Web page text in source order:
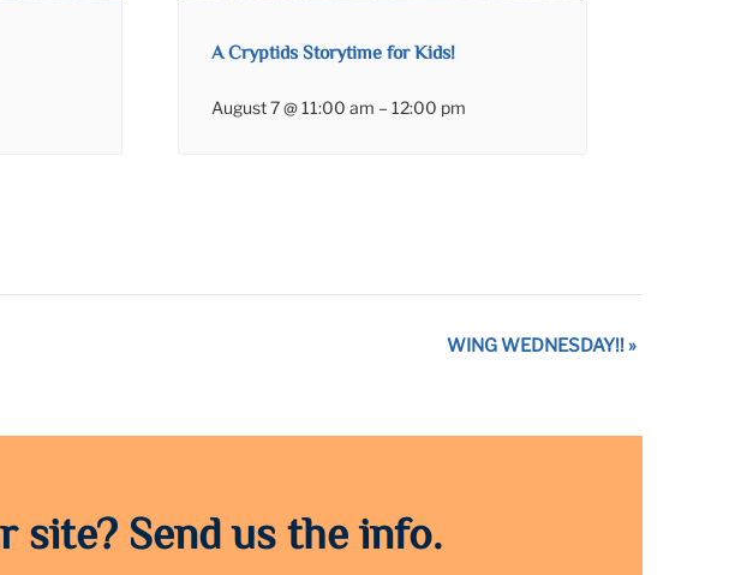
A Cryptids Storytime for Kids!
August 7 @ 11:00 am –12:00 pm
WING WEDNESDAY!!»
Send us the info.